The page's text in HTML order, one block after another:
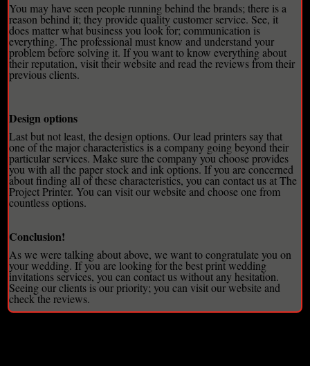
You may have seen people running behind the brands; there is a
reason behind it; they provide quality customer service. See, it
does matter what business you look for; communication is
everything. The professional must know and understand your
problem before solving it. If you want to know everything about
their reputation, visit their website and read the reviews from their
previous clients.
Design options
Last but not least, the design options. Our lead printers say that
one of the major characteristics is a company going beyond their
particular services. Make sure the company you choose provides
you with all the paper stock and ink options. If you are concerned
about finding all of these characteristics, you can contact us at The
Project Printer. You can visit our website and choose one from
countless options.
Conclusion!
As we were talking about above, we want to congratulate you on
your wedding. If you are looking for the bestprint wedding
invitations services, you can contact us without any hesitation.
Seeing our clients is our priority; you can visit our website and
check the reviews.